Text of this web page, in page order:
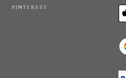
PINTEREST